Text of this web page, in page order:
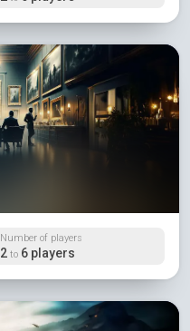
Number of players
2 to 6 players